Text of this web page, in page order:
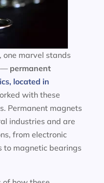
one marvel stands
— permanent
located in
with these
Permanent magnets
industries and are
from electronic
to magnetic bearings